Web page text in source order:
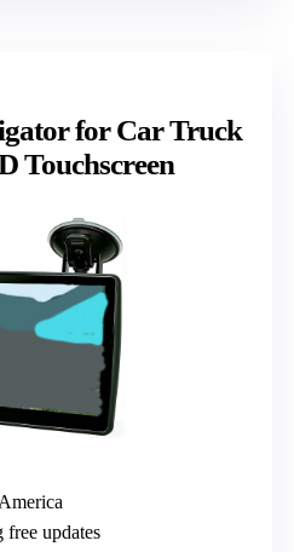
for Car Truck
Touchscreen
updates